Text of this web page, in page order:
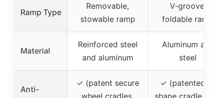
Ramp Type
Removable,
stowable ramp
V-groove,
foldable ramp
Material
Reinforced steel
and aluminum
Aluminum and
steel
Anti-
✓ (patent secure
wheel cradles,
✓ (patented V-
shape cradle,